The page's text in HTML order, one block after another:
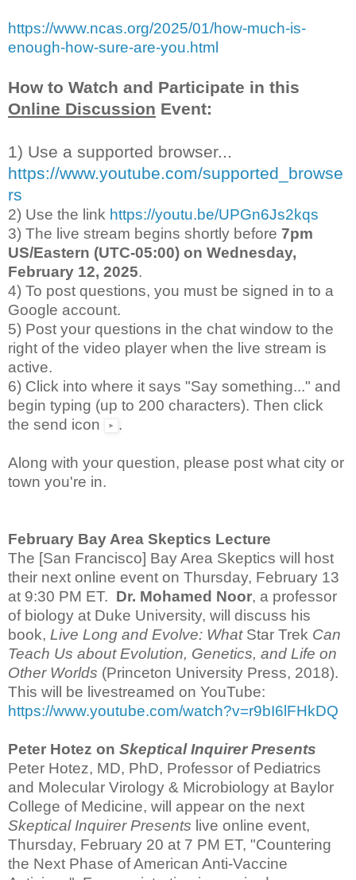
https://www.ncas.org/2025/01/how-much-is-
enough-how-sure-are-you.html
How to Watch and Participate in this
Online Discussion Event:
1) Use a supported browser...
https://www.youtube.com/supported_browse
rs
2) Use the link https://youtu.be/UPGn6Js2kqs
3) The live stream begins shortly before 7pm
US/Eastern (UTC-05:00) on Wednesday,
February 12, 2025.
4) To post questions, you must be signed in to a
Google account.
5) Post your questions in the chat window to the
right of the video player when the live stream is
active.
6) Click into where it says "Say something..." and
begin typing (up to 200 characters). Then click
the send icon
.
Along with your question, please post what city or
town you're in.
February Bay Area Skeptics Lecture
The [San Francisco] Bay Area Skeptics will host
their next online event on Thursday, February 13
at 9:30 PM ET. Dr. Mohamed Noor, a professor
of biology at Duke University, will discuss his
book, Live Long and Evolve: What Star Trek Can
Teach Us about Evolution, Genetics, and Life on
Other Worlds (Princeton University Press, 2018).
This will be livestreamed on YouTube:
https://www.youtube.com/watch?v=r9bI6lFHkDQ
Peter Hotez on Skeptical Inquirer Presents
Peter Hotez, MD, PhD, Professor of Pediatrics
and Molecular Virology & Microbiology at Baylor
College of Medicine, will appear on the next
Skeptical Inquirer Presents live online event,
Thursday, February 20 at 7 PM ET, "Countering
the Next Phase of American Anti-Vaccine